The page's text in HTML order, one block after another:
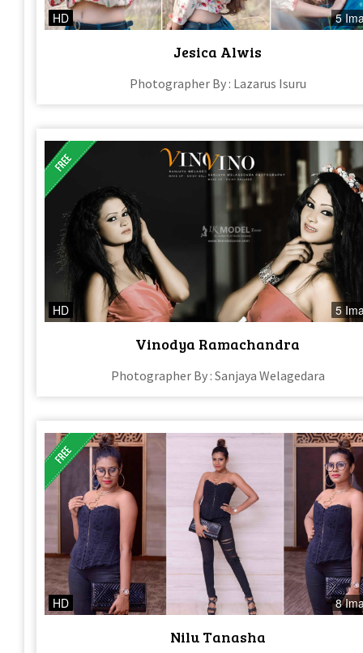
HD 5
Jesica Alwis
Photographer By : Lazarus Isuru
HD 5
Vinodya Ramachandra
Photographer By : Sanjaya Welagedara
HD 8
Nilu Tanasha